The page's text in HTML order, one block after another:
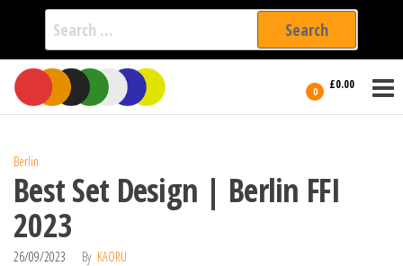
Search
for:
Skip
the
0 £0.00
International
Filmmakers
Berlin
Best Set Design | Berlin FFI
2023
26/09/2023 By KAORU